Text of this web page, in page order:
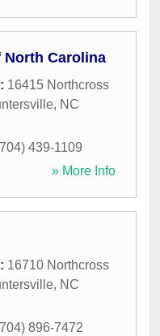
North Carolina
16415 Northcross
, NC
439-1109
» More Info
16710 Northcross
, NC
896-7472